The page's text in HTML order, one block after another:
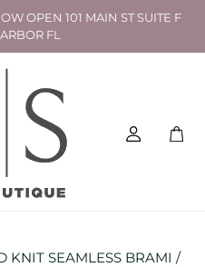
OPEN 101 MAIN ST SUITE F
FL
KNIT SEAMLESS BRAMI /